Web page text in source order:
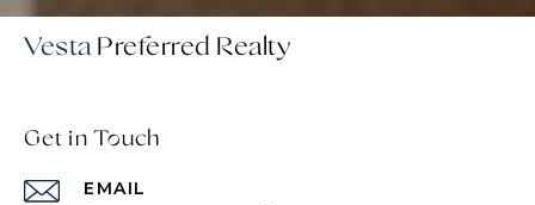
Vesta
Get in Touch
EMAIL